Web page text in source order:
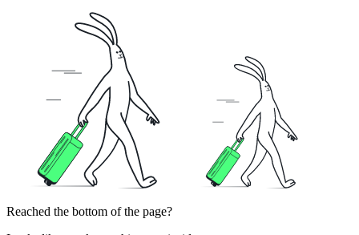
Reached the bottom of the page?